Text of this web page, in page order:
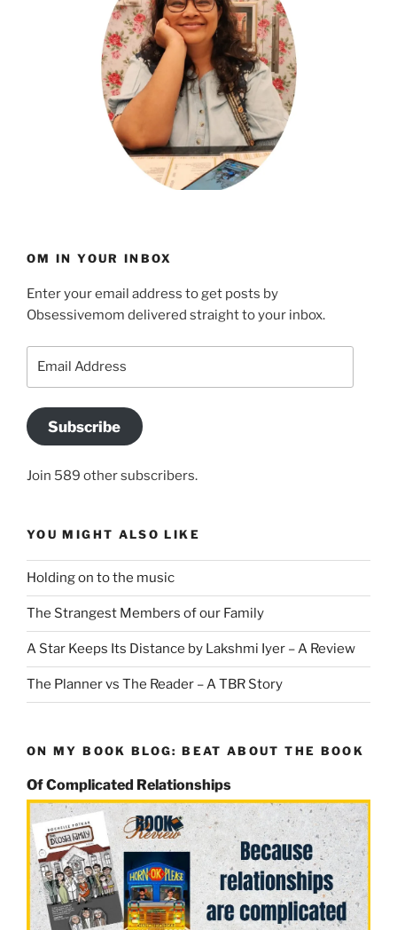
OM IN YOUR INBOX
Enter your email address to get posts by
Obsessivemom delivered straight to your inbox.
Subscribe
Join 589 other subscribers.
YOU MIGHT ALSO LIKE
Holding on to the music
The Strangest Members of our Family
A Star Keeps Its Distance by Lakshmi Iyer – A Review
The Planner vs The Reader – A TBR Story
ON MY BOOK BLOG: BEAT ABOUT THE BOOK
Of Complicated Relationships